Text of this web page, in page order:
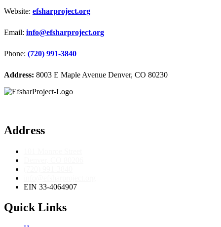
Website: efsharproject.org
Email: info@efsharproject.org
Phone: (720) 991-3840
Address: 8003 E Maple Avenue Denver, CO 80230
Address
EIN 33-4064907
Quick Links